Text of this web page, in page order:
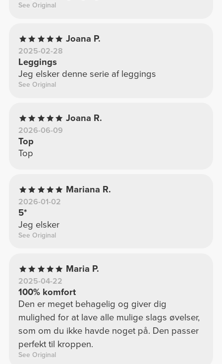
See Original
Joana P.
2025-02-28
Leggings
Jeg elsker denne serie af leggings
See Original
Joana R.
2026-06-09
Top
Top
Mariana R.
2026-01-02
5*
Jeg elsker
See Original
Maria P.
2025-04-22
100% komfort
Den er meget behagelig og giver dig
mulighed for at lave alle mulige slags øvelser,
som om du ikke havde noget på. Den passer
perfekt til kroppen.
See Original